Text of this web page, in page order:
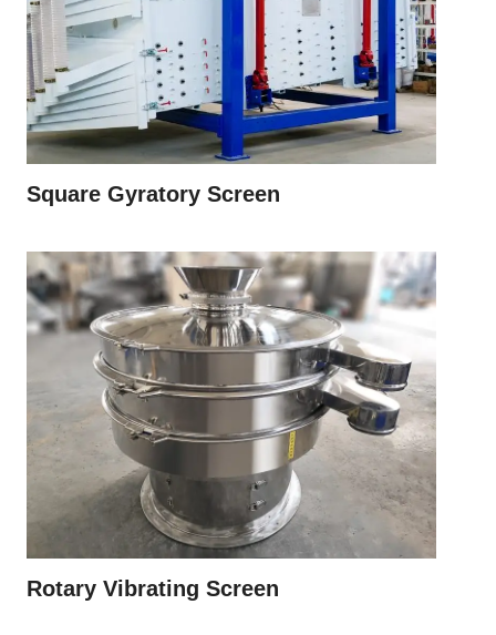
Square Gyratory Screen
Rotary Vibrating Screen